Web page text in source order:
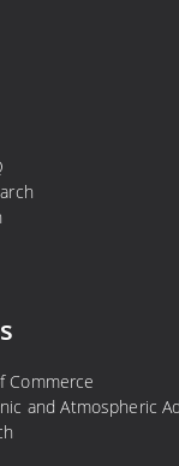
Commerce
and Atmospheric